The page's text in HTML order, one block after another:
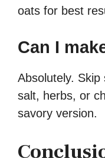
oats for best
Can I
Absolutely. Skip
salt, herbs, or
savory version.